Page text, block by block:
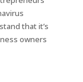
that it’s
owners